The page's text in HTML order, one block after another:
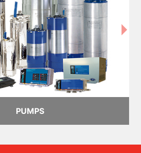
PUMPS